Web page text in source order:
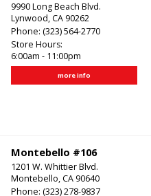
9990 Long Beach Blvd.
Lynwood, CA 90262
Phone: (323) 564-2770
Store Hours:
6:00am - 11:00pm
more info
Montebello #106
1201 W. Whittier Blvd.
Montebello, CA 90640
Phone: (323) 278-9837